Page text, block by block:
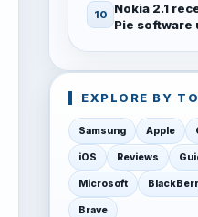
Nokia 2.1
Pie software
EXPLORE BY
Samsung Apple
iOS Reviews
Microsoft
Brave